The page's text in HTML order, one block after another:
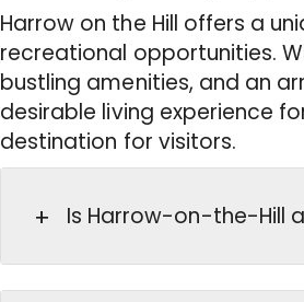
Harrow on the Hill offers a
recreational opportunities.
bustling amenities, and an
desirable living experience
destination for visitors.
Is Harrow-on-the-Hill